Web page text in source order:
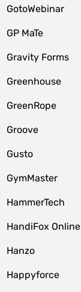
GotoWebinar
GP MaTe
Gravity Forms
Greenhouse
GreenRope
Groove
Gusto
GymMaster
HammerTech
HandiFox Online
Hanzo
Happyforce